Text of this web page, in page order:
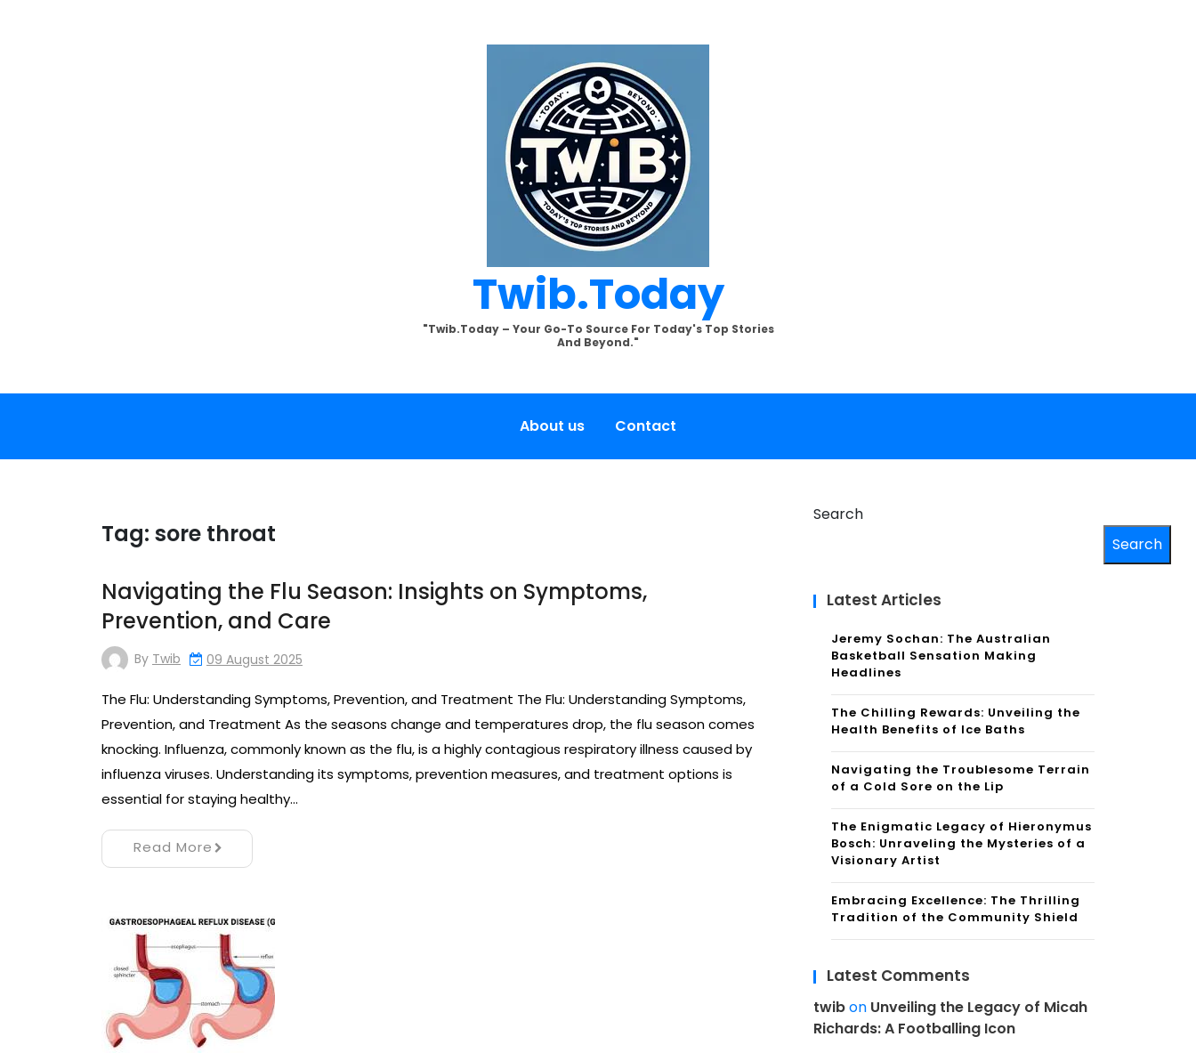
Twib.today
"Twib.today – Your Go-To Source For Today's Top Stories
And Beyond."
About us Contact
Tag: sore throat
Navigating the Flu Season: Insights on Symptoms,
Prevention, and Care
By Twib 09 August 2025
The Flu: Understanding Symptoms, Prevention, and Treatment The Flu: Understanding Symptoms,
Prevention, and Treatment As the seasons change and temperatures drop, the flu season comes
knocking. Influenza, commonly known as the flu, is a highly contagious respiratory illness caused by
influenza viruses. Understanding its symptoms, prevention measures, and treatment options is
essential for staying healthy…
Read More
Search
Search
Latest Articles
Jeremy Sochan: The Australian
Basketball Sensation Making
Headlines
The Chilling Rewards: Unveiling the
Health Benefits of Ice Baths
Navigating the Troublesome Terrain
of a Cold Sore on the Lip
The Enigmatic Legacy of Hieronymus
Bosch: Unraveling the Mysteries of a
Visionary Artist
Embracing Excellence: The Thrilling
Tradition of the Community Shield
Latest Comments
twibon Unveiling the Legacy of Micah
Richards: A Footballing Icon